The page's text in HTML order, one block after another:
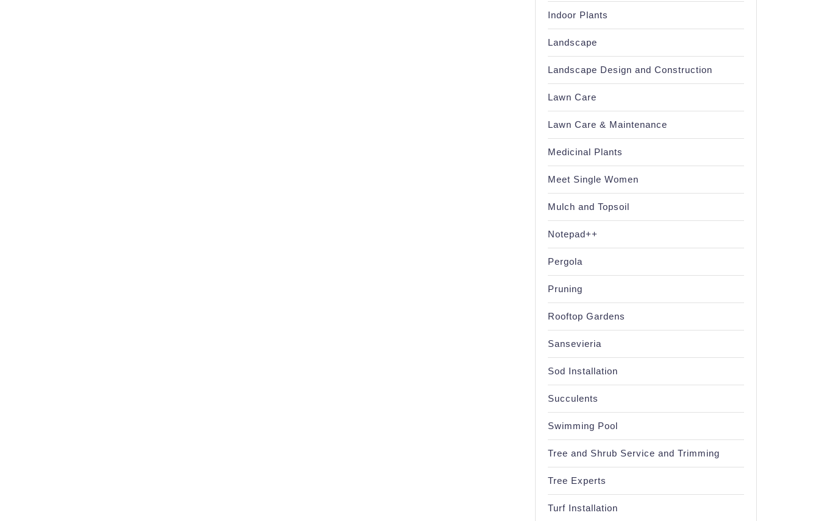
Indoor Plants
Landscape
Landscape Design and Construction
Lawn Care
Lawn Care & Maintenance
Medicinal Plants
Meet Single Women
Mulch and Topsoil
Notepad++
Pergola
Pruning
Rooftop Gardens
Sansevieria
Sod Installation
Succulents
Swimming Pool
Tree and Shrub Service and Trimming
Tree Experts
Turf Installation